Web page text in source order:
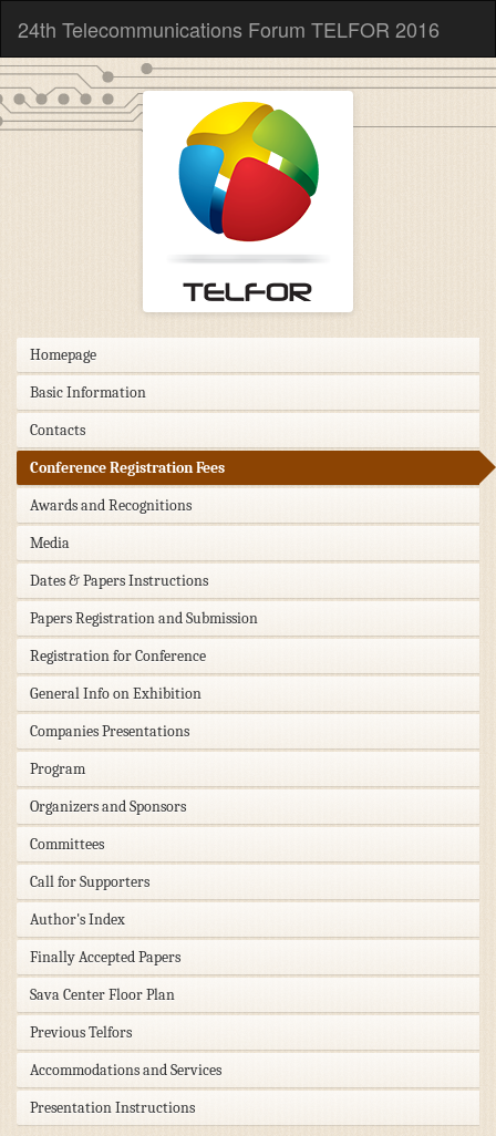
24th Telecommunications Forum TELFOR 2016
Homepage
Basic Information
Contacts
Conference Registration Fees
Awards and Recognitions
Media
Dates & Papers Instructions
Papers Registration and Submission
Registration for Conference
General Info on Exhibition
Companies Presentations
Program
Organizers and Sponsors
Committees
Call for Supporters
Author's Index
Finally Accepted Papers
Sava Center Floor Plan
Previous Telfors
Accommodations and Services
Presentation Instructions